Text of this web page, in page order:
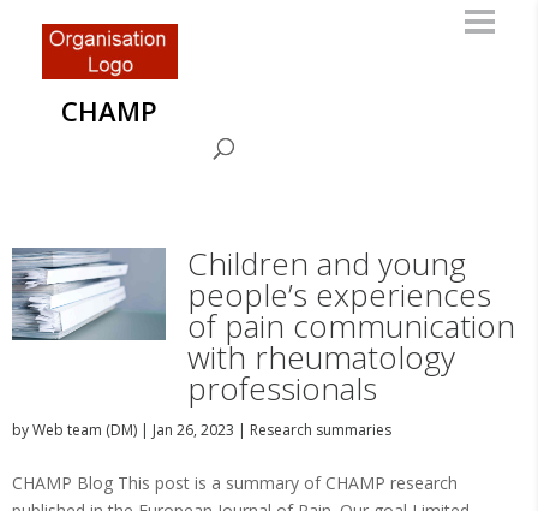
CHAMP
Children and young
people’s experiences
of pain communication
with rheumatology
professionals
byWeb team (DM) | Jan 26, 2023 | Research summaries
CHAMP Blog This post is a summary of CHAMP research